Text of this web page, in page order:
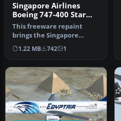
Singapore Airlines
Boeing 747-400 Star
Alliance livery
This freeware repaint
brings the Singapore
Airlines Boeing 747-400 into
your …
1.22 MB 742 1